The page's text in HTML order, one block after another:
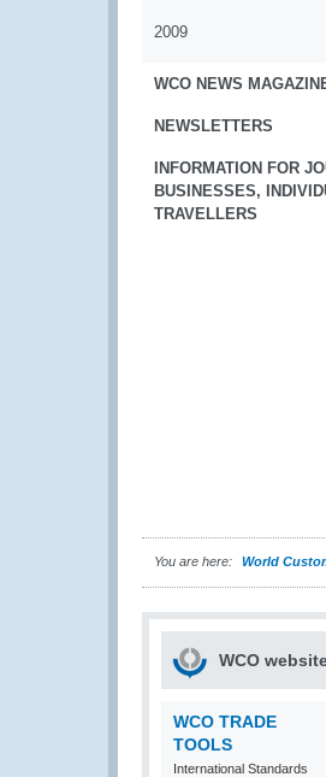
2009
WCO NEWS
NEWSLETTERS
INFORMATION FOR
BUSINESSES,
TRAVELLERS
You are here: World
WCO
WCO TRADE
TOOLS
International Standards